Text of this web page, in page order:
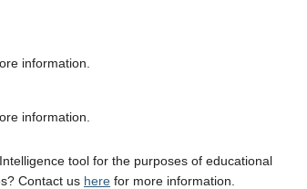
information.
information.
tool for the purposes of educational
Contact us here for more information.